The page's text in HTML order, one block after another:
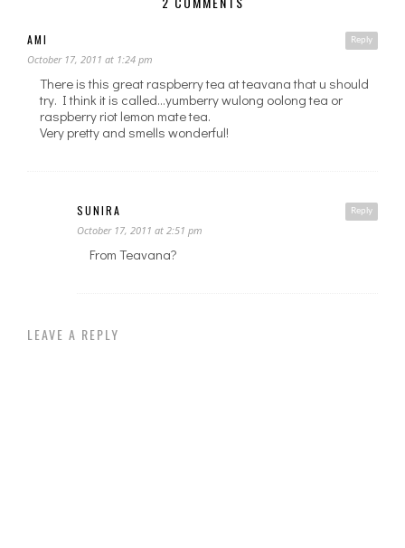
Reply
AMI
October 17, 2011 at 1:24 pm
There is this great raspberry tea at teavana that u should
try. I think it is called…yumberry wulong oolong tea or
raspberry riot lemon mate tea.
Very pretty and smells wonderful!
Reply
SUNIRA
October 17, 2011 at 2:51 pm
From Teavana?
LEAVE A REPLY